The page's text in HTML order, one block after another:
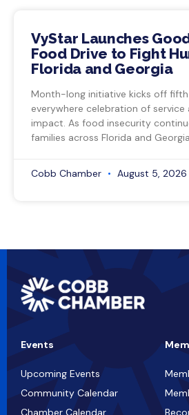
VyStar Launches
Food Drive to Fight
Florida and Georgia
Month-long initiative kicks off
everywhere celebration of
impact. As food insecurity
families across Florida and
Cobb Chamber August 5, 2026
Events
Upcoming Events
Community Calendar
Chamber Calendar